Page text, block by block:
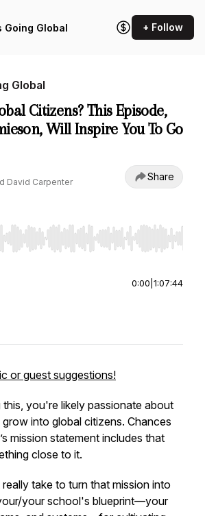
Going Global + Follow
Global
Citizens? This Episode,
Will Inspire You To Go
David Carpenter
Share
Right to seek, Home/End to jump to
0:00 1:07:44
or guest suggestions!
this, you're likely passionate about
into global citizens. Chances
mission statement includes that
close to it.
take to turn that mission into
your school's blueprint—your